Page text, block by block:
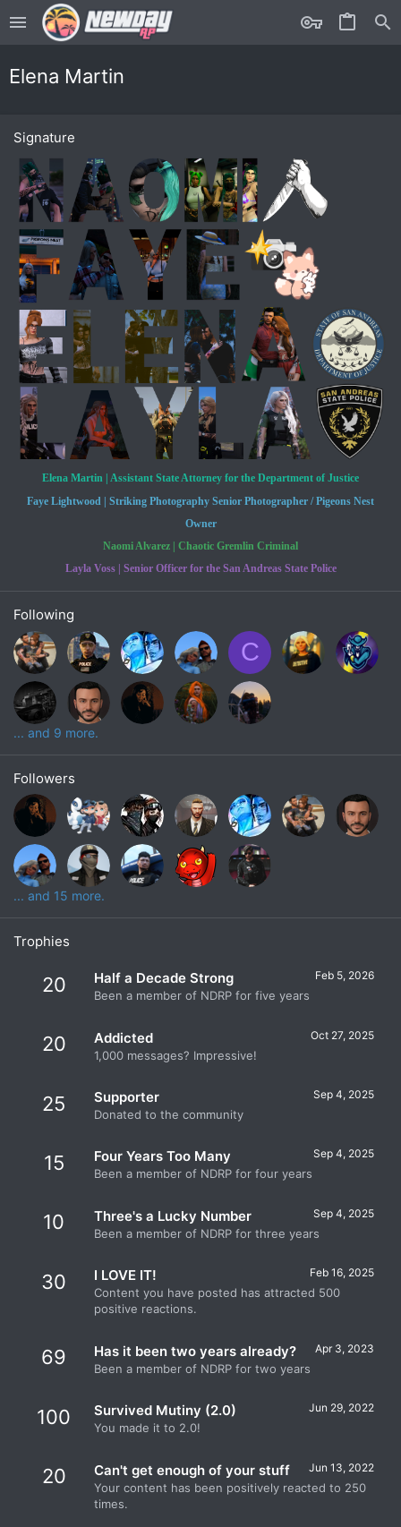
Elena Martin
Signature
Elena Martin | Assistant State Attorney for the Department of Justice
Faye Lightwood | Striking Photography Senior Photographer / Pigeons Nest
Owner
Naomi Alvarez | Chaotic Gremlin Criminal
Layla Voss | Senior Officer for the San Andreas State Police
Following
C
... and 9 more.
Followers
... and 15 more.
Trophies
20 Feb 5, 2026
Half a Decade Strong
Been a member of NDRP for five years
20 Oct 27, 2025
Addicted
1,000 messages? Impressive!
25 Sep 4, 2025
Supporter
Donated to the community
15 Sep 4, 2025
Four Years Too Many
Been a member of NDRP for four years
10 Sep 4, 2025
Three's a Lucky Number
Been a member of NDRP for three years
30 Feb 16, 2025
I LOVE IT!
Content you have posted has attracted 500
positive reactions.
69 Apr 3, 2023
Has it been two years already?
Been a member of NDRP for two years
100 Jun 29, 2022
Survived Mutiny (2.0)
You made it to 2.0!
20 Jun 13, 2022
Can't get enough of your stuff
Your content has been positively reacted to 250
times.